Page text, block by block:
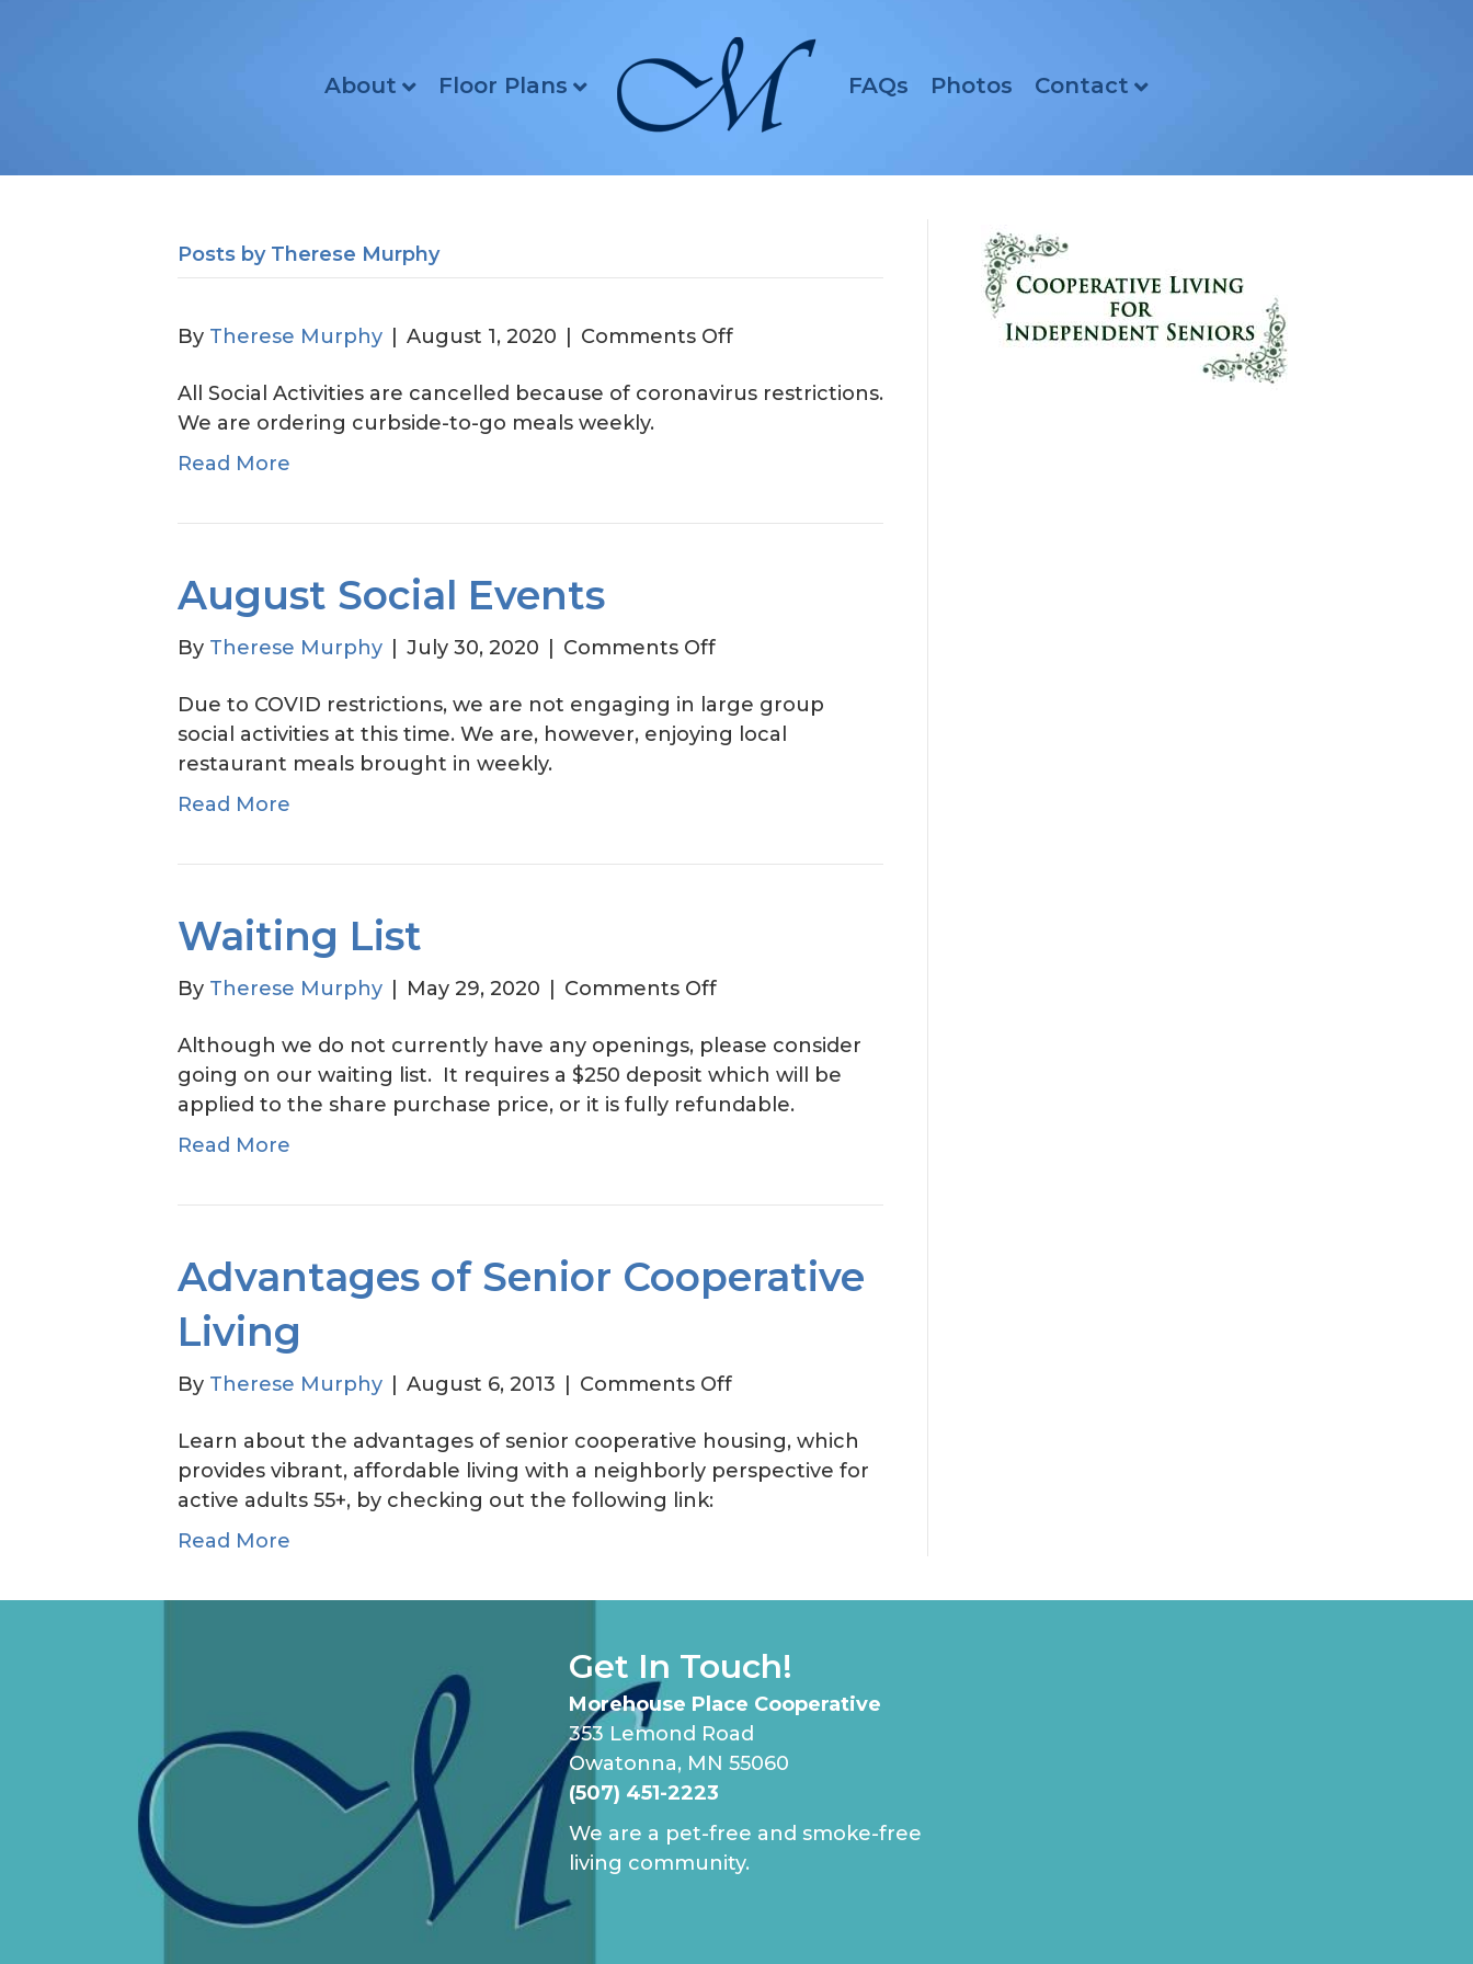
About Floor Plans FAQs Photos Contact
Posts by Therese Murphy
By Therese Murphy August 1, 2020 Comments Offon
All Social Activities are cancelled because of coronavirus restrictions.
We are ordering curbside-to-go meals weekly.
Read More
August Social Events
By Therese Murphy July 30, 2020 Comments Offon
Social
Events
Due to COVID restrictions, we are not engaging in large group
social activities at this time. We are, however, enjoying local
restaurant meals brought in weekly.
Read More
Waiting List
By Therese Murphy May 29, 2020 Comments Offon
List
Although we do not currently have any openings, please consider
going on our waiting list. It requires a $250 deposit which will be
applied to the share purchase price, or it is fully refundable.
Read More
Advantages of Senior Cooperative
Living
By Therese Murphy August 6, 2013 Comments Offon
of
Senior
Learn about the advantages of senior cooperative housing, which
provides vibrant, affordable living with a neighborly perspective for
active adults 55+, by checking out the following link:
Read More
Get In Touch!
Morehouse Place Cooperative
353 Lemond Road
Owatonna, MN 55060
(507) 451-2223
We are a pet-free and smoke-free
living community.